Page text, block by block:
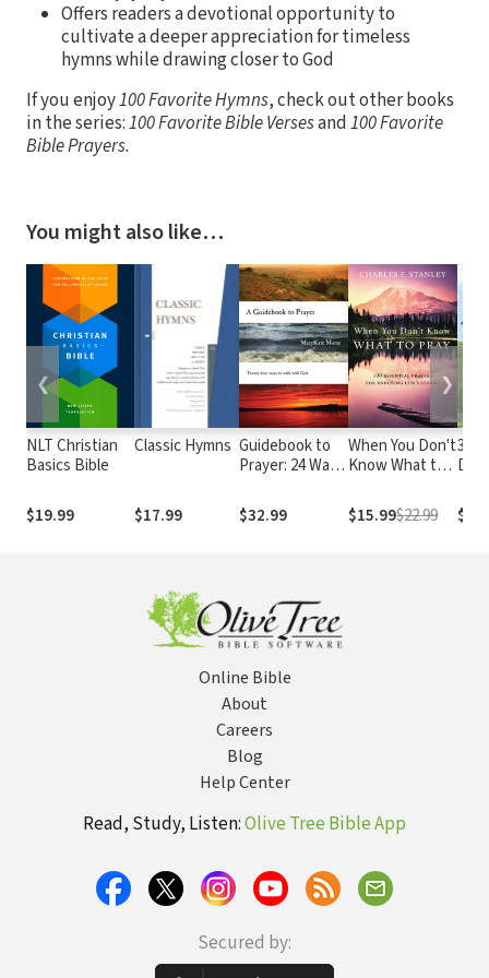
Offers readers a devotional opportunity to
cultivate a deeper appreciation for timeless
hymns while drawing closer to God
If you enjoy100 Favorite Hymns, check out other books
in the series:100 Favorite Bible Versesand100 Favorite
Bible Prayers.
You might also like…
NLT Christian
Basics Bible
$19.99
Classic Hymns
$17.99
Guidebook to
Prayer: 24 Ways
God
$32.99
When You Don't
Know What to
Essential
Prayers for
$15.99$22.99
365
❮ ❯
Online Bible
About
Careers
Blog
Help Center
Read, Study, Listen:Olive Tree Bible App
Secured by: